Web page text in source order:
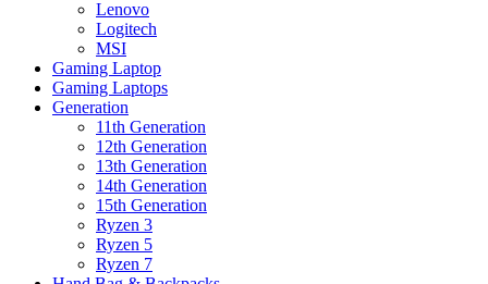
Lenovo
Logitech
MSI
Gaming Laptop
Gaming Laptops
Generation
11th Generation
12th Generation
13th Generation
14th Generation
15th Generation
Ryzen 3
Ryzen 5
Ryzen 7